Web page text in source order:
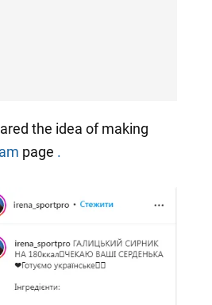
the idea of making
page .